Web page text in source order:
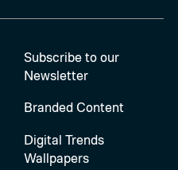
Subscribe to our
Newsletter
Branded Content
Digital Trends
Wallpapers